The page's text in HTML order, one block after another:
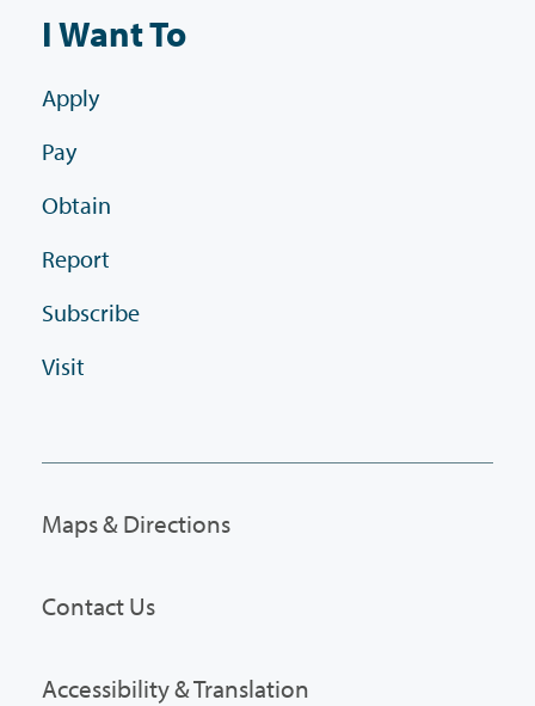
I Want To
Apply
Pay
Obtain
Report
Subscribe
Visit
Maps & Directions
Contact Us
Accessibility & Translation